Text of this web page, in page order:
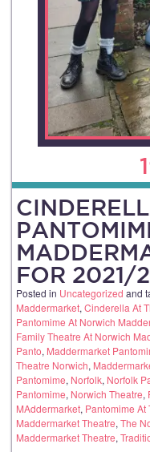
FOR 2021/
Posted in Uncategorized and
Maddermarket, Cinderella At
Pantomime At Norwich
Family Theatre At Norwich
Panto, Maddermarket
Theatre Norwich,
Pantomime, Norfolk, Norfolk
Pantomime, Norwich Theatre,
MAddermarket, Pantomime At
Maddermarket Theatre, The
Maddermarket Theatre,